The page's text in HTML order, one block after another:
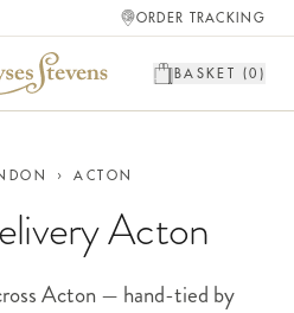
ORDER TRACKING
BASKET (0 )
› ACTON
Acton
Acton — hand-tied by